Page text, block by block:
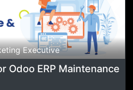
Executive
Odoo ERP Maintenance